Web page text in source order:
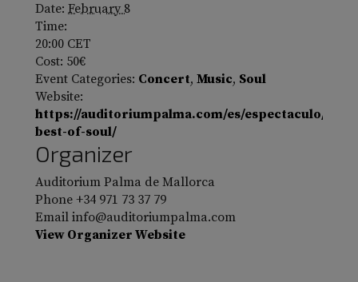
Date: February 8
Time:
20:00 CET
Cost: 50€
Event Categories: Concert, Music, Soul
Website:
https://auditoriumpalma.com/es/espectaculo/the-
best-of-soul/
Organizer
Auditorium Palma de Mallorca
Phone +34 971 73 37 79
Email info@auditoriumpalma.com
View Organizer Website